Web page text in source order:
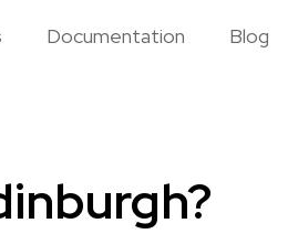
Documentation Blog